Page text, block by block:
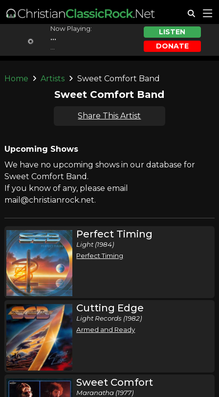
Now Playing:
...
LISTEN
DONATE
Home Artists Sweet Comfort Band
Sweet Comfort Band
Share This Artist
Upcoming Shows
We have no upcoming shows in our database for
Sweet Comfort Band.
If you know of any, please email
mail@christianrock.net.
Perfect Timing
Light (1984)
Perfect Timing
Cutting Edge
Light Records (1982)
Armed and Ready
Sweet Comfort
Maranatha (1977)